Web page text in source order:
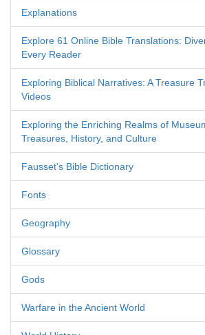
Explanations
Explore 61 Online Bible Translations:
Every Reader
Exploring Biblical Narratives: A Treasure
Videos
Exploring the Enriching Realms of
Treasures, History, and Culture
Fausset's Bible Dictionary
Fonts
Geography
Glossary
Gods
Warfare in the Ancient World